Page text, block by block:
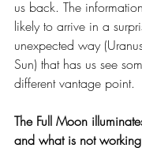
us back. The
likely to arrive in a
unexpected way
Sun) that has us see
different vantage point.
The Full Moon
and what is not working